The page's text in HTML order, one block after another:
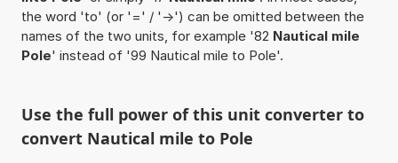
the word 'to' (or '=' / '->') can be omitted between the
names of the two units, for example '82 Nautical mile
Pole' instead of '99 Nautical mile to Pole'.
Use the full power of this unit converter to
convert Nautical mile to Pole